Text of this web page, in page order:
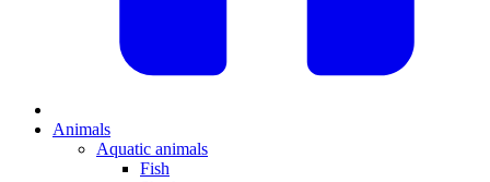
Animals
Aquatic animals
Fish